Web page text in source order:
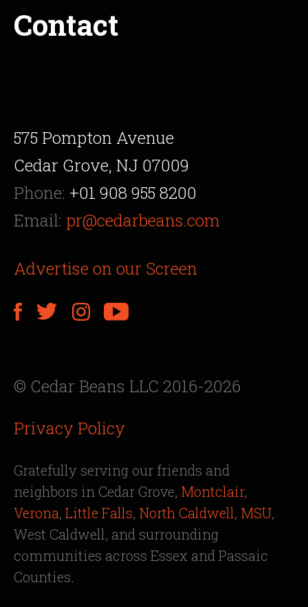
Contact
575 Pompton Avenue
Cedar Grove, NJ 07009
Phone: +01 908 955 8200
Email: pr@cedarbeans.com
Advertise on our Screen
© Cedar Beans LLC 2016-2026
Privacy Policy
Gratefully serving our friends and
neighbors in Cedar Grove, Montclair,
Verona, Little Falls, North Caldwell, MSU,
West Caldwell, and surrounding
communities across Essex and Passaic
Counties.